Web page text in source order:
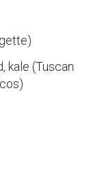
kale (Tuscan